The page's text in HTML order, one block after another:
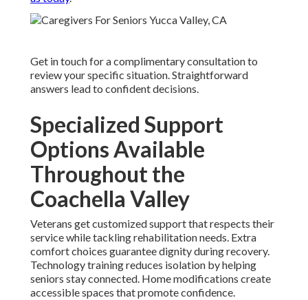
Get in touch for a complimentary consultation to
review your specific situation. Straightforward
answers lead to confident decisions.
Specialized Support
Options Available
Throughout the
Coachella Valley
Veterans get customized support that respects their
service while tackling rehabilitation needs. Extra
comfort choices guarantee dignity during recovery.
Technology training reduces isolation by helping
seniors stay connected. Home modifications create
accessible spaces that promote confidence.